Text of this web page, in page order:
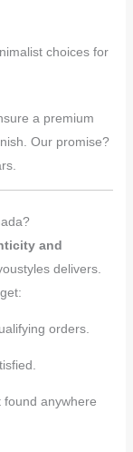
choices for
a premium
Our promise?
and
delivers.
orders.
found anywhere